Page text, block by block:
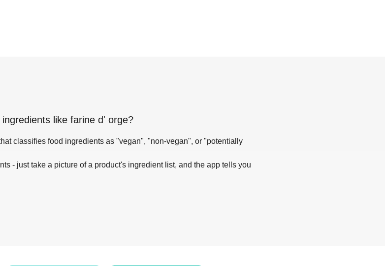
like farine d' orge?
classifies food ingredients as "vegan", "non-vegan", or "potentially
- just take a picture of a product's ingredient list, and the app tells you